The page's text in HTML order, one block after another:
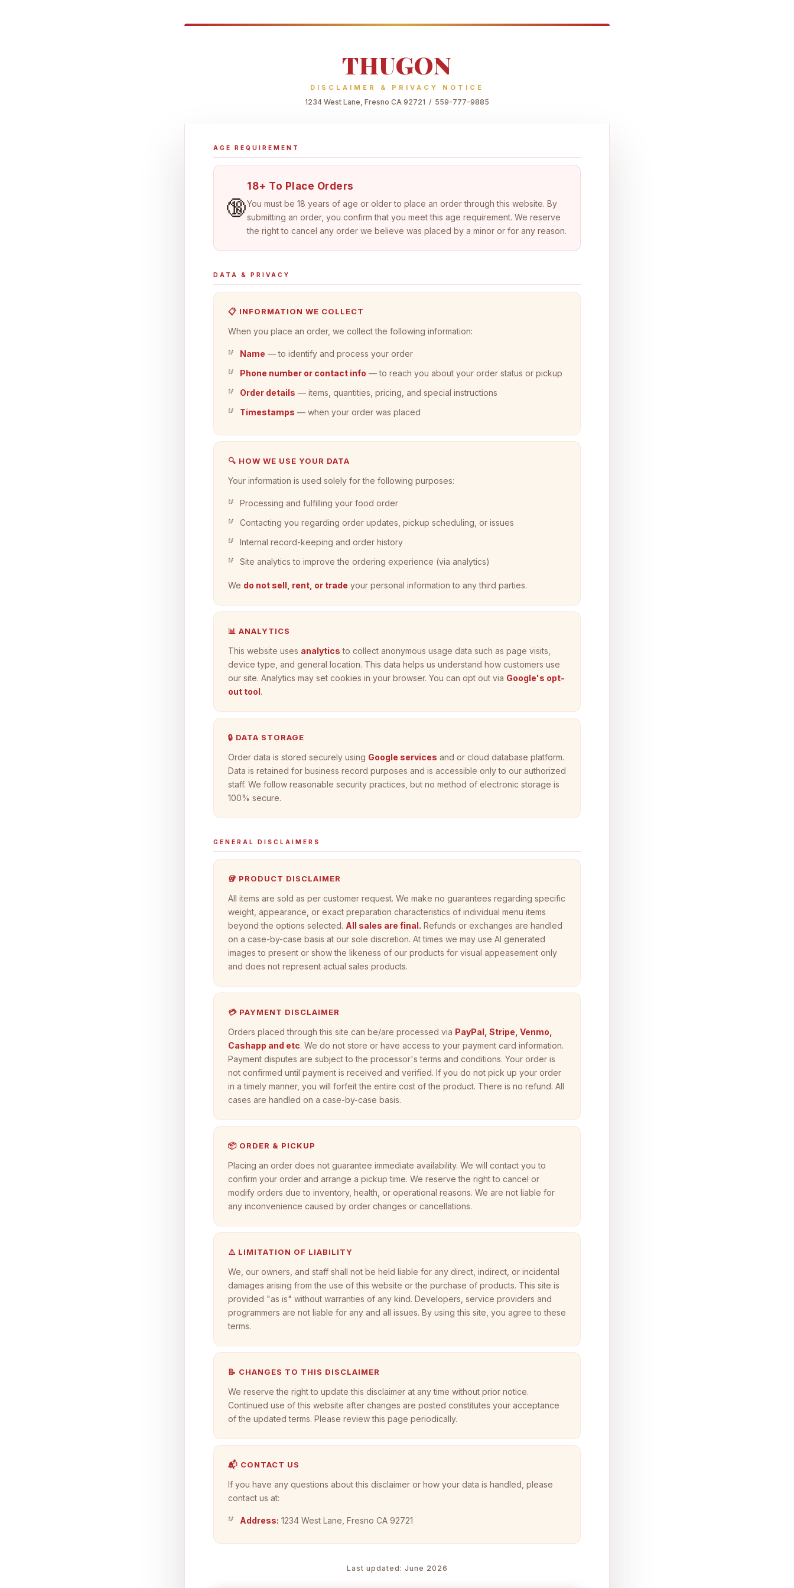
THUGON
DISCLAIMER & PRIVACY NOTICE
1234 West Lane, Fresno CA 92721 / 559-777-9885
AGE REQUIREMENT
🔞
18+ To Place Orders
You must be 18 years of age or olderto place an order through this website. By
submitting an order, you confirm that you meet this age requirement. We reserve
the right to cancel any order we believe was placed by a minor or for any reason.
DATA & PRIVACY
📋 INFORMATION WE COLLECT
When you place an order, we collect the following information:
Name — to identify and process your order
Phone number or contact info — to reach you about your order status or pickup
Order details — items, quantities, pricing, and special instructions
Timestamps — when your order was placed
🔍 HOW WE USE YOUR DATA
Your information is used solely for the following purposes:
Processing and fulfilling your food order
Contacting you regarding order updates, pickup scheduling, or issues
Internal record-keeping and order history
Site analytics to improve the ordering experience (via analytics)
We do not sell, rent, or trade your personal information to any third parties.
📊 ANALYTICS
This website uses analytics to collect anonymous usage data such as page visits,
device type, and general location. This data helps us understand how customers use
our site. Analytics may set cookies in your browser. You can opt out via Google's opt-
out tool.
🔒 DATA STORAGE
Order data is stored securely using Google services and or cloud database platform.
Data is retained for business record purposes and is accessible only to our authorized
staff. We follow reasonable security practices, but no method of electronic storage is
100% secure.
GENERAL DISCLAIMERS
🥡 PRODUCT DISCLAIMER
All items are sold as per customer request. We make no guarantees regarding specific
weight, appearance, or exact preparation characteristics of individual menu items
beyond the options selected. All sales are final. Refunds or exchanges are handled
on a case-by-case basis at our sole discretion. At times we may use AI generated
images to present or show the likeness of our products for visual appeasement only
and does not represent actual sales products.
💳 PAYMENT DISCLAIMER
Orders placed through this site can be/are processed via PayPal, Stripe, Venmo,
Cashapp and etc. We do not store or have access to your payment card information.
Payment disputes are subject to the processor's terms and conditions. Your order is
not confirmed until payment is received and verified. If you do not pick up your order
in a timely manner, you will forfeit the entire cost of the product. There is no refund. All
cases are handled on a case-by-case basis.
📦 ORDER & PICKUP
Placing an order does not guarantee immediate availability. We will contact you to
confirm your order and arrange a pickup time. We reserve the right to cancel or
modify orders due to inventory, health, or operational reasons. We are not liable for
any inconvenience caused by order changes or cancellations.
⚠️ LIMITATION OF LIABILITY
We, our owners, and staff shall not be held liable for any direct, indirect, or incidental
damages arising from the use of this website or the purchase of products. This site is
provided "as is" without warranties of any kind. Developers, service providers and
programmers are not liable for any and all issues. By using this site, you agree to these
terms.
📝 CHANGES TO THIS DISCLAIMER
We reserve the right to update this disclaimer at any time without prior notice.
Continued use of this website after changes are posted constitutes your acceptance
of the updated terms. Please review this page periodically.
📬 CONTACT US
If you have any questions about this disclaimer or how your data is handled, please
contact us at:
Address: 1234 West Lane, Fresno CA 92721
Last updated: June 2026